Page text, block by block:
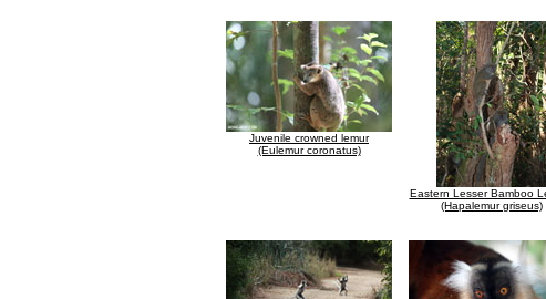
Juvenile crowned lemur
(Eulemur coronatus)
Eastern Lesser Bamboo
(Hapalemur griseus)